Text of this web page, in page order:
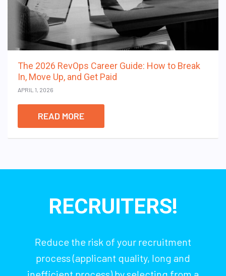
The 2026 RevOps Career Guide: How to Break
In, Move Up, and Get Paid
APRIL 1, 2026
READ MORE
RECRUITERS!
Reduce the risk of your recruitment
process (applicant quality, long and